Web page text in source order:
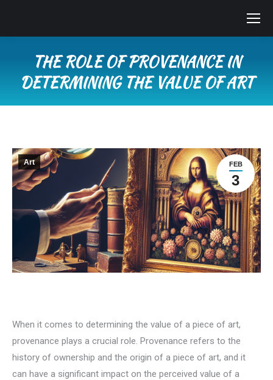
THE ROLE OF PROVENANCE IN
DETERMINING THE VALUE OF ART
FEB
3
Art
When it comes to determining the value of a piece of art,
provenance plays a crucial role. Provenance refers to the
history of ownership and the origin of a piece of art, and it
can have a significant impact on the perceived value of a